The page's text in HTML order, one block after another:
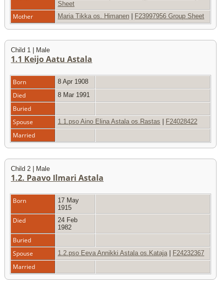
Sheet
Mother Maria Tikka os. Himanen F23997956 Group Sheet
Child 1 | Male
1.1 Keijo Aatu Astala
Born 8 Apr 1908
Died 8 Mar 1991
Buried
Spouse
1.1.pso Aino Elina Astala os.Rastas F24028422
Married
Child 2 | Male
1.2. Paavo Ilmari Astala
Born
17 May
1915
Died
24 Feb
1982
Buried
Spouse
1.2.pso Eeva Annikki Astala os.Kataja F24232367
Married